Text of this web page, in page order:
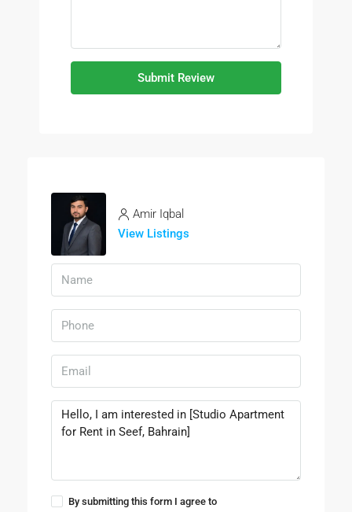
Submit Review
Amir Iqbal
View Listings
By submitting this form I agree to